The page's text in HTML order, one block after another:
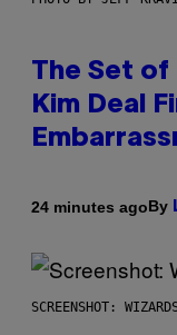
The Set of
Kim Deal
24 minutes agoBy
SCREENSHOT: